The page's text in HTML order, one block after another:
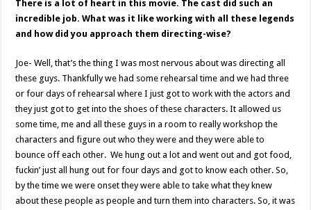
There is a lot of heart in this movie. The cast did such an
incredible job. What was it like working with all these legends
and how did you approach them directing-wise?
Joe- Well, that’s the thing I was most nervous about was directing all
these guys. Thankfully we had some rehearsal time and we had three
or four days of rehearsal where I just got to work with the actors and
they just got to get into the shoes of these characters. It allowed us
some time, me and all these guys in a room to really workshop the
characters and figure out who they were and they were able to
bounce off each other. We hung out a lot and went out and got food,
fuckin’ just all hung out for four days and got to know each other. So,
by the time we were onset they were able to take what they knew
about these people as people and turn them into characters. So, it was